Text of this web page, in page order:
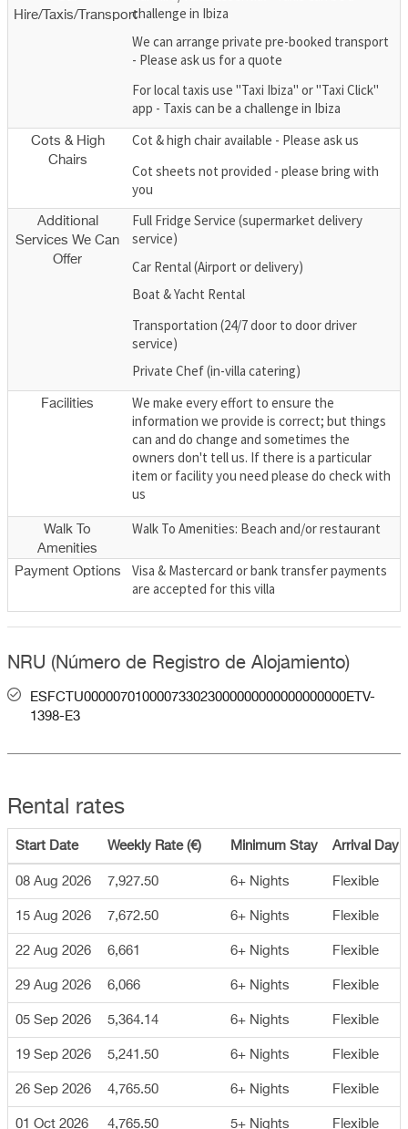
Hire/Taxis/Transportchallenge in Ibiza
We can arrange private pre-booked transport
- Please ask us for a quote
For local taxis use "Taxi Ibiza" or "Taxi Click"
app - Taxis can be a challenge in Ibiza
Cots & High
Chairs
Cot & high chair available - Please ask us
Cot sheets not provided - please bring with
you
Additional
Services We Can
Offer
Full Fridge Service (supermarket delivery
service)
Car Rental (Airport or delivery)
Boat & Yacht Rental
Transportation (24/7 door to door driver
service)
Private Chef (in-villa catering)
Facilities
We make every effort to ensure the
information we provide is correct; but things
can and do change and sometimes the
owners don't tell us. If there is a particular
item or facility you need please do check with
us
Walk To
Amenities
Walk To Amenities: Beach and/or restaurant
Payment Options
Visa & Mastercard or bank transfer payments
are accepted for this villa
NRU (Número de Registro de Alojamiento)
ESFCTU000007010000733023000000000000000000ETV-
1398-E3
Rental rates
Start Date Weekly Rate (€) Minimum Stay Arrival Day
08 Aug 2026 7,927.50 6+ Nights Flexible
15 Aug 2026 7,672.50 6+ Nights Flexible
22 Aug 2026 6,661 6+ Nights Flexible
29 Aug 2026 6,066 6+ Nights Flexible
05 Sep 2026 5,364.14 6+ Nights Flexible
19 Sep 2026 5,241.50 6+ Nights Flexible
26 Sep 2026 4,765.50 6+ Nights Flexible
01 Oct 2026 4,765.50 5+ Nights Flexible